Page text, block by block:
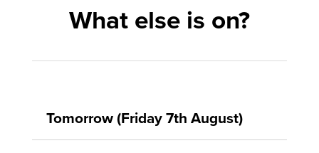
What else is on?
Tomorrow (Friday 7th August)